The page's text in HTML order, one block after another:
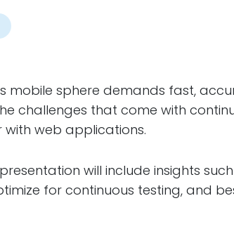
mobile sphere demands fast,
challenges that come with
with web applications.
will include insights
for continuous testing, and